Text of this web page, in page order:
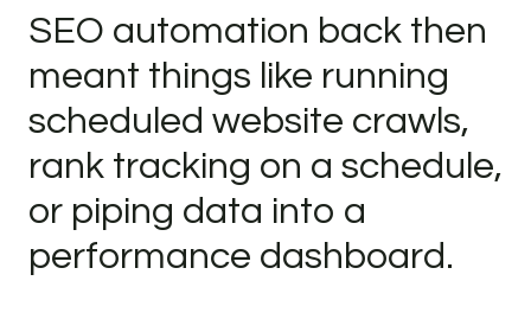
SEO automation back then
meant things like running
scheduled website crawls,
rank tracking on a schedule,
or piping data into a
performance dashboard.